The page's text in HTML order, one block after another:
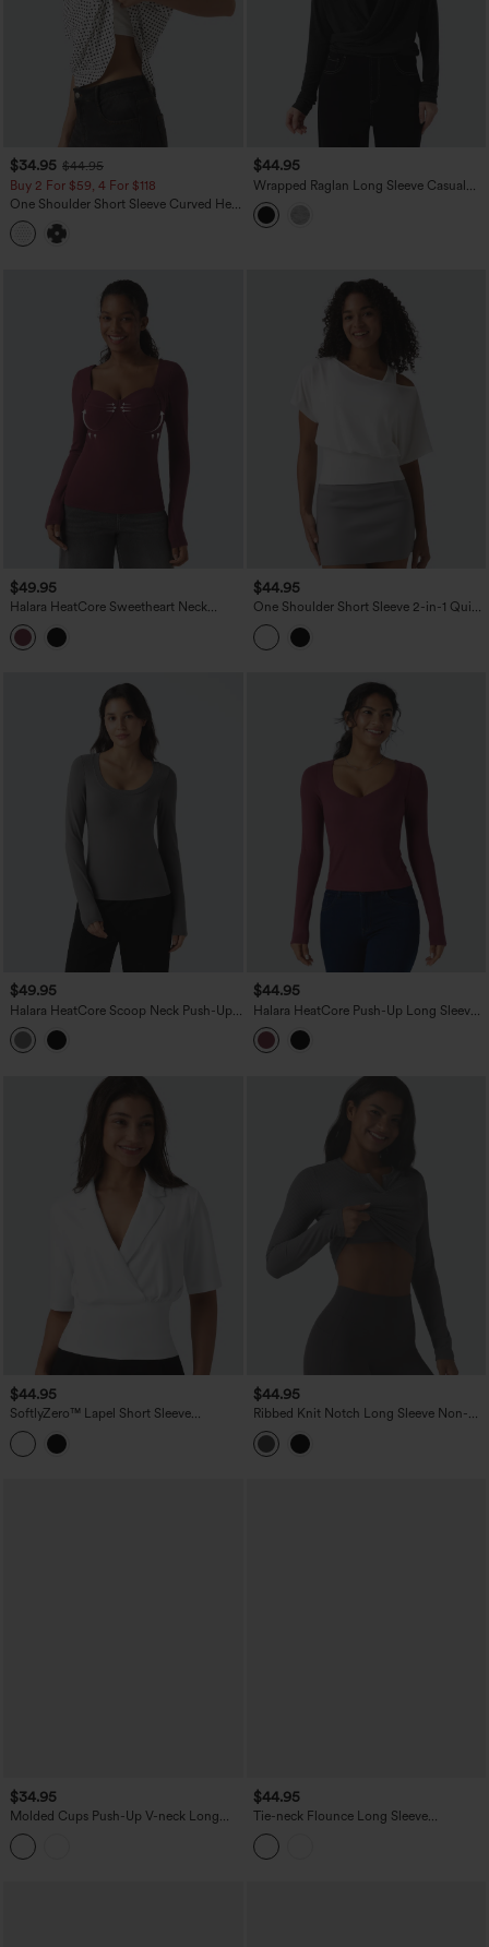
$34.95 $44.95
Buy 2 For $59, 4 For $118
One Shoulder Short Sleeve Curved Hem
High Low Built-in Bra Polka Dot Casual
Top
$44.95
Wrapped Raglan Long Sleeve Casual
Top
$49.95
Halara HeatCore Sweetheart Neck
Push-Up Long Sleeve Casual Warming
Top D/DD Cup
$44.95
One Shoulder Short Sleeve 2-in-1 Quick
Dry Casual Top
$49.95
Halara HeatCore Scoop Neck Push-Up
Long Sleeve Casual Warming Top A/B
Cup
$44.95
Halara HeatCore Push-Up Long Sleeve
Casual Warming Top A/B Cup
$44.95
SoftlyZero™ Lapel Short Sleeve
Cinched Waist Work Top-UPF50+
$44.95
Ribbed Knit Notch Long Sleeve Non-
Removable Pad Slim Casual Top
$34.95
Molded Cups Push-Up V-neck Long
Sleeve Ruched Split Hem Casual Top
A/B Cup
$44.95
Tie-neck Flounce Long Sleeve
Asymmetric Ruffle Trim Casual Lace Top